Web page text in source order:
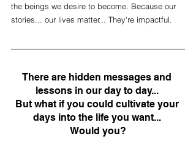
the beings we desire to become. Because our
stories... our lives matter... They're impactful.
There are hidden messages and
lessons in our day to day...
But what if you could cultivate your
days into the life you want...
Would you?